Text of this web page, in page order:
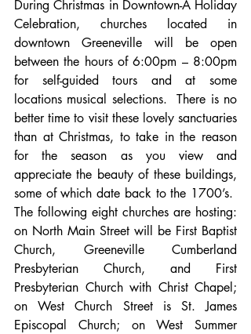
During Christmas in Downtown-A Holiday
Celebration, churches located in
downtown Greeneville will be open
between the hours of 6:00pm – 8:00pm
for self-guided tours and at some
locations musical selections.  There is no
better time to visit these lovely sanctuaries
than at Christmas, to take in the reason
for the season as you view and
appreciate the beauty of these buildings,
some of which date back to the 1700’s.
The following eight churches are hosting:
on North Main Street will be First Baptist
Church, Greeneville Cumberland
Presbyterian Church, and First
Presbyterian Church with Christ Chapel;
on West Church Street is St. James
Episcopal Church; on West Summer